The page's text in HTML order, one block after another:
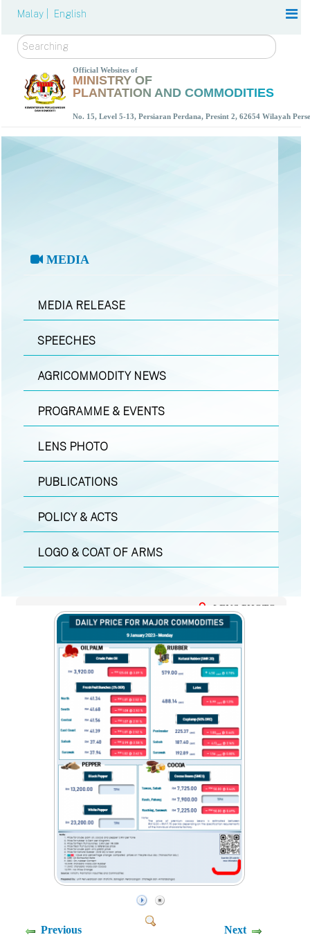
Malay | English
Search
Official Websites of
MINISTRY OF
PLANTATION AND COMMODITIES
No. 15, Level 5-13, Persiaran Perdana, Presint 2, 62654 Wilayah
MEDIA
MEDIA RELEASE
SPEECHES
AGRICOMMODITY NEWS
PROGRAMME & EVENTS
LENS PHOTO
PUBLICATIONS
POLICY & ACTS
LOGO & COAT OF ARMS
LENS PHOTO
Previous Next